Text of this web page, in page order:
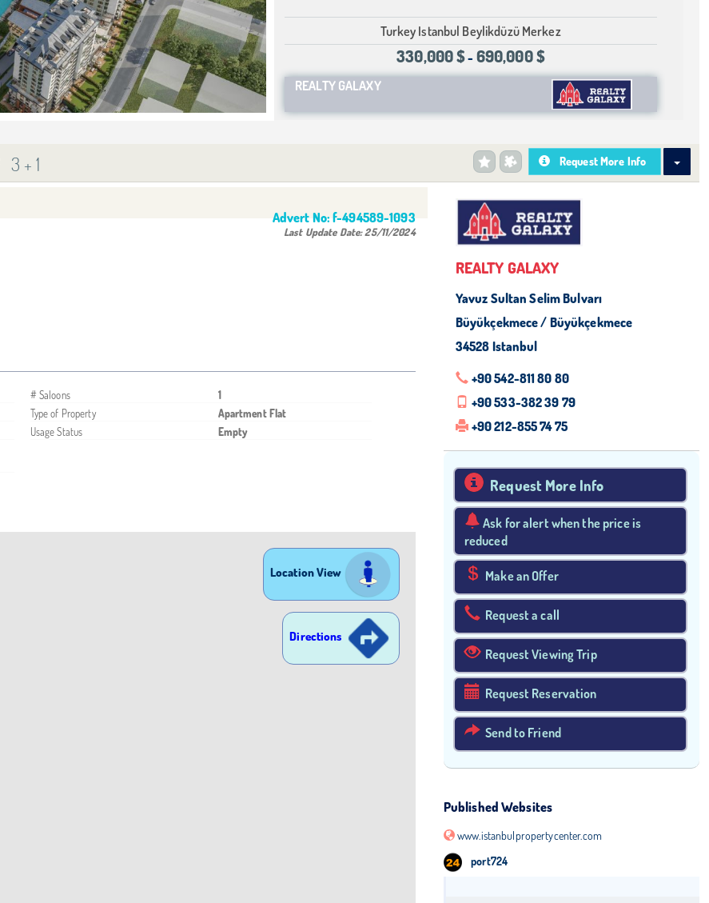
Turkey Istanbul Beylikdüzü Merkez
330,000 $- 690,000 $
REALTY GALAXY
3 + 1 Request More Info
Advert No:f-494589-1093
Last Update Date:25/11/2024
# Saloons
1
Type of Property
Apartment Flat
Usage Status
Empty
Location View
Directions
REALTY GALAXY
Yavuz Sultan Selim Bulvarı
Büyükçekmece / Büyükçekmece
34528 Istanbul
+90 542-811 80 80
+90 533-382 39 79
+90 212-855 74 75
Request More Info
Ask for alert when the price is
reduced
Make an Offer
Request a call
Request Viewing Trip
Request Reservation
Send to Friend
Published Websites
www.istanbulpropertycenter.com
port724